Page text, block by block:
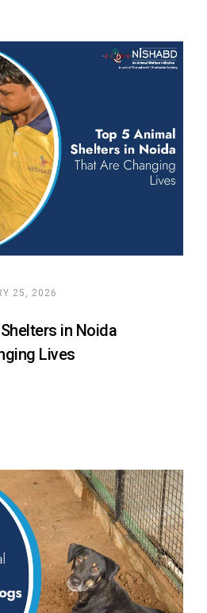
25, 2026
in Noida
Lives